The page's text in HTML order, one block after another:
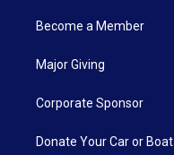
Become a Member
Major Giving
Corporate Sponsor
Donate Your Car or Boat